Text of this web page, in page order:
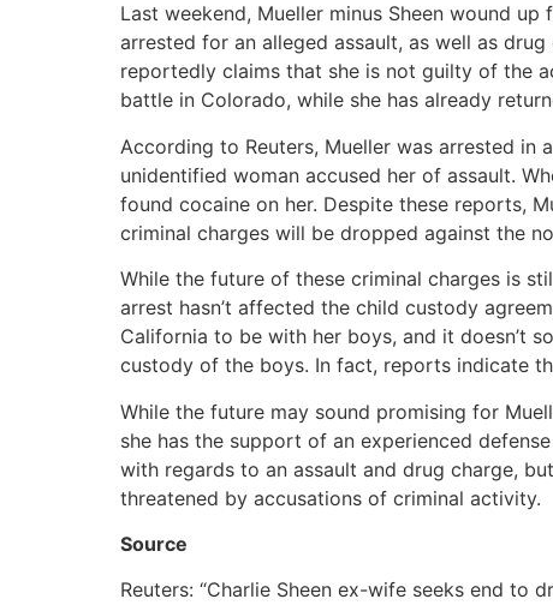
Last weekend, Mueller minus Sheen wound
arrested for an alleged assault, as well as
reportedly claims that she is not guilty of the
battle in Colorado, while she has already
According to Reuters, Mueller was arrested in
unidentified woman accused her of assault.
found cocaine on her. Despite these reports,
criminal charges will be dropped against the
While the future of these criminal charges is
arrest hasn’t affected the child custody
California to be with her boys, and it doesn’t
custody of the boys. In fact, reports indicate
While the future may sound promising for
she has the support of an experienced
with regards to an assault and drug charge,
threatened by accusations of criminal activity.
Source
Reuters: “Charlie Sheen ex-wife seeks end to